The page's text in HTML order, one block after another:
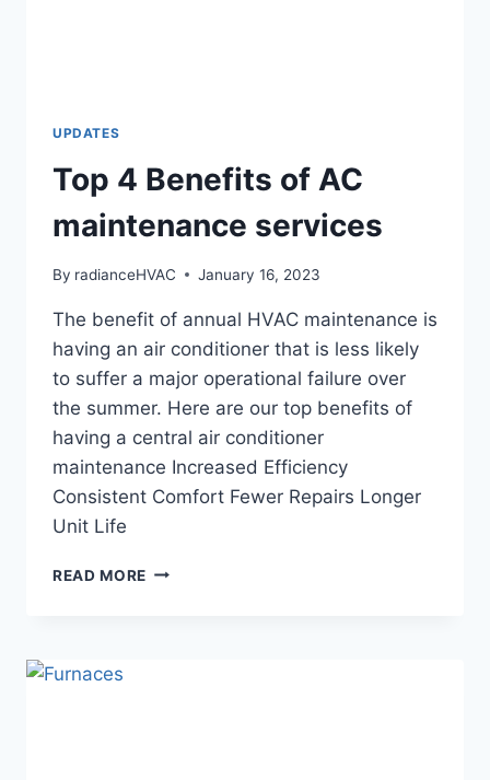
UPDATES
Top 4 Benefits of AC
maintenance services
By radianceHVAC January 16, 2023
The benefit of annual HVAC maintenance is
having an air conditioner that is less likely
to suffer a major operational failure over
the summer. Here are our top benefits of
having a central air conditioner
maintenance Increased Efficiency
Consistent Comfort Fewer Repairs Longer
Unit Life
READ MORE TOP